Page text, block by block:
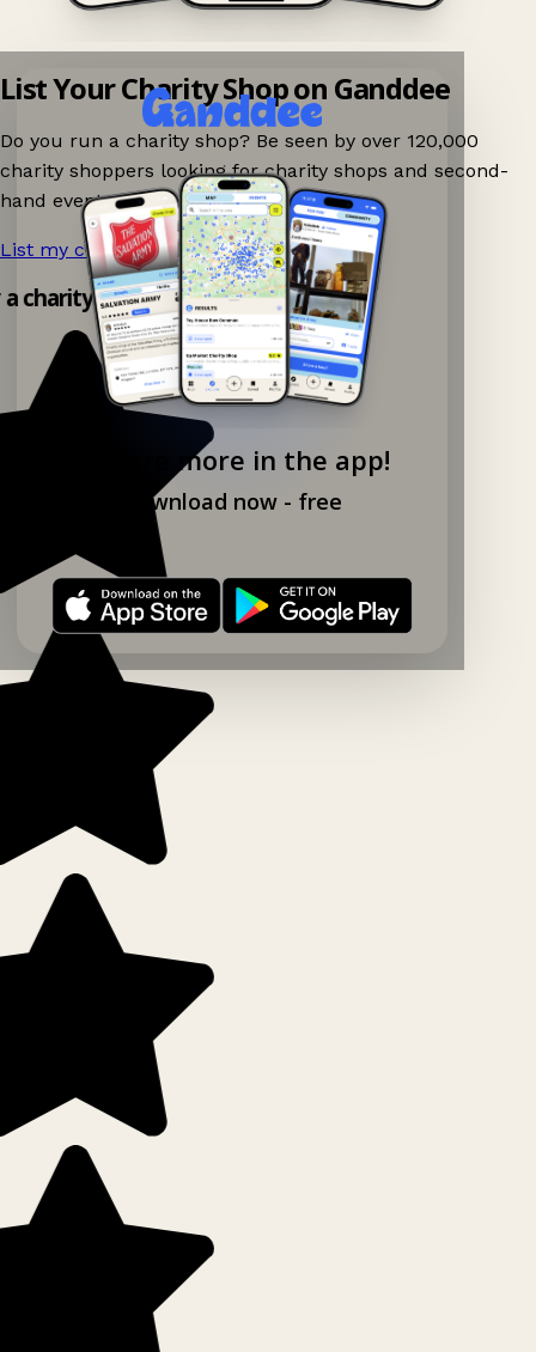
Explore more in the app!
Download now - free
List Your Charity Shop on Ganddee
Do you run a charity shop? Be seen by over 120,000
charity shoppers looking for charity shops and second-
hand events nearby on Ganddee!
List my charity shop now! →
charity shop app!